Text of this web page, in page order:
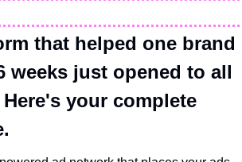
that helped one brand
weeks just opened to all
your complete